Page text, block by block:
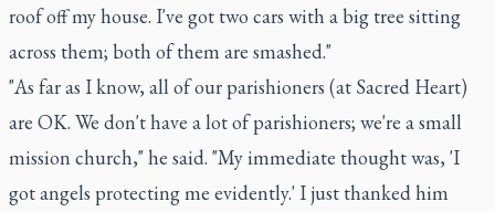
roof off my house. I've got two cars with a big tree sitting
across them; both of them are smashed."
"As far as I know, all of our parishioners (at Sacred Heart)
are OK. We don't have a lot of parishioners; we're a small
mission church," he said. "My immediate thought was, 'I
got angels protecting me evidently.' I just thanked him